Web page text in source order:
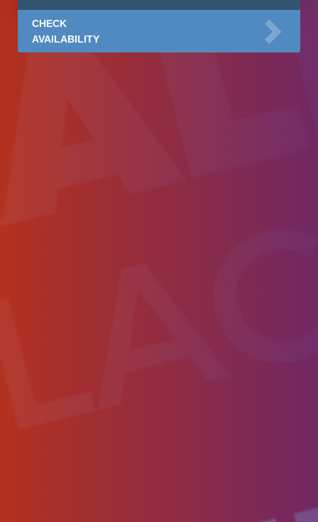
CHECK
AVAILABILITY